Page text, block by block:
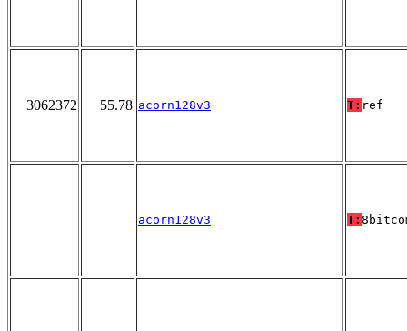
3062372 55.78 acorn128v3 T: ref
acorn128v3 T: